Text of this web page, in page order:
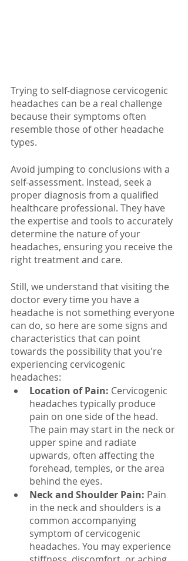
Trying to self-diagnose cervicogenic
headaches can be a real challenge
because their symptoms often
resemble those of other headache
types.
Avoid jumping to conclusions with a
self-assessment. Instead, seek a
proper diagnosis from a qualified
healthcare professional. They have
the expertise and tools to accurately
determine the nature of your
headaches, ensuring you receive the
right treatment and care.
Still, we understand that visiting the
doctor every time you have a
headache is not something everyone
can do, so here are some signs and
characteristics that can point
towards the possibility that you're
experiencing cervicogenic
headaches:
Location of Pain: Cervicogenic
headaches typically produce
pain on one side of the head.
The pain may start in the neck or
upper spine and radiate
upwards, often affecting the
forehead, temples, or the area
behind the eyes.
Neck and Shoulder Pain: Pain
in the neck and shoulders is a
common accompanying
symptom of cervicogenic
headaches. You may experience